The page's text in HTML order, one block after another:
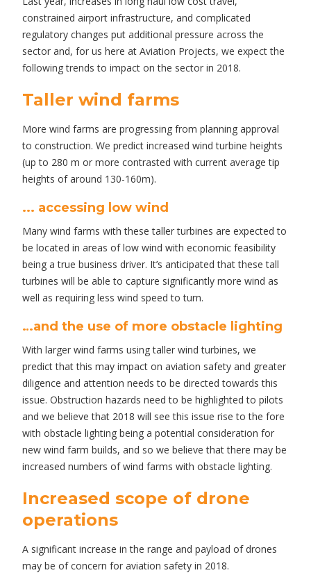
constrained airport infrastructure, and complicated
regulatory changes put additional pressure across the
sector and, for us here at Aviation Projects, we expect the
following trends to impact on the sector in 2018.
Taller wind farms
More wind farms are progressing from planning approval
to construction. We predict increased wind turbine heights
(up to 280 m or more contrasted with current average tip
heights of around 130-160m).
... accessing low wind
Many wind farms with these taller turbines are expected to
be located in areas of low wind with economic feasibility
being a true business driver. It’s anticipated that these tall
turbines will be able to capture significantly more wind as
well as requiring less wind speed to turn.
…and the use of more obstacle lighting
With larger wind farms using taller wind turbines, we
predict that this may impact on aviation safety and greater
diligence and attention needs to be directed towards this
issue. Obstruction hazards need to be highlighted to pilots
and we believe that 2018 will see this issue rise to the fore
with obstacle lighting being a potential consideration for
new wind farm builds, and so we believe that there may be
increased numbers of wind farms with obstacle lighting.
Increased scope of drone
operations
A significant increase in the range and payload of drones
may be of concern for aviation safety in 2018.